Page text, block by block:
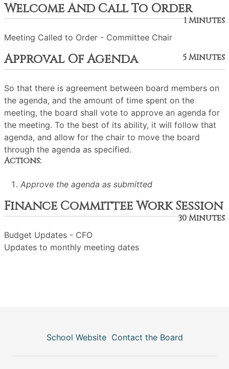
Welcome And Call To Order
1 Minutes
Meeting Called to Order - Committee Chair
Approval Of Agenda 5 Minutes
So that there is agreement between board members on
the agenda, and the amount of time spent on the
meeting, the board shall vote to approve an agenda for
the meeting. To the best of its ability, it will follow that
agenda, and allow for the chair to move the board
through the agenda as specified.
Actions:
Approve the agenda as submitted
Finance Committee Work Session
30 Minutes
Budget Updates - CFO
Updates to monthly meeting dates
School Website Contact the Board